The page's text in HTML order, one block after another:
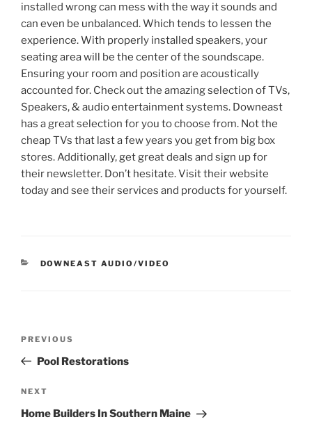
installed wrong can mess with the way it sounds and
can even be unbalanced. Which tends to lessen the
experience. With properly installed speakers, your
seating area will be the center of the soundscape.
Ensuring your room and position are acoustically
accounted for. Check out the amazing selection of TVs,
Speakers, & audio entertainment systems. Downeast
has a great selection for you to choose from. Not the
cheap TVs that last a few years you get from big box
stores. Additionally, get great deals and sign up for
their newsletter. Don’t hesitate. Visit their website
today and see their services and products for yourself.
CATEGORIES
DOWNEAST AUDIO/VIDEO
Previous
Post
PREVIOUS
Pool Restorations
Next
Post
NEXT
Home Builders In Southern Maine